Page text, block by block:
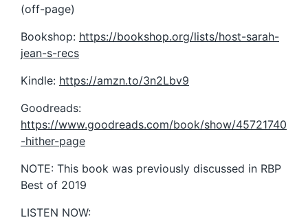
(off-page)
Bookshop: https://bookshop.org/lists/host-sarah-
jean-s-recs
Kindle: https://amzn.to/3n2Lbv9
Goodreads:
https://www.goodreads.com/book/show/45721740
-hither-page
NOTE: This book was previously discussed in RBP
Best of 2019
LISTEN NOW: